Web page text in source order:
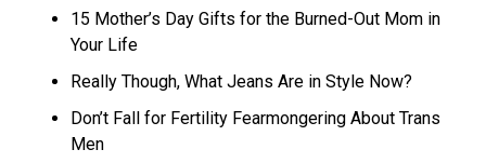
15 Mother’s Day Gifts for the Burned-Out Mom in
Your Life
Really Though, What Jeans Are in Style Now?
Don’t Fall for Fertility Fearmongering About Trans
Men